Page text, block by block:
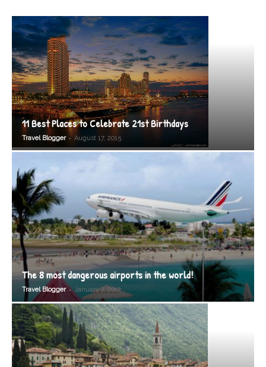
11 Best Places to Celebrate 21st Birthdays
Travel Blogger - August 17, 2015
The 8 most dangerous airports in the world!
Travel Blogger - January 7, 2012